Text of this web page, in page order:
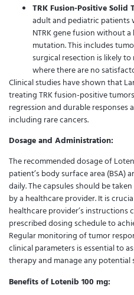
TRK Fusion-Positive Solid
adult and pediatric patients
NTRK gene fusion without
mutation. This includes
surgical resection is likely
where there are no
Clinical studies have shown that
treating TRK fusion-positive
regression and durable responses
including rare cancers.
Dosage and Administration:
The recommended dosage of
patient’s body surface area (BSA)
daily. The capsules should be
by a healthcare provider. It is
healthcare provider’s instructions
prescribed dosing schedule to
Regular monitoring of tumor
clinical parameters is essential to
therapy and manage any potential
Benefits of Lotenib 100 mg: